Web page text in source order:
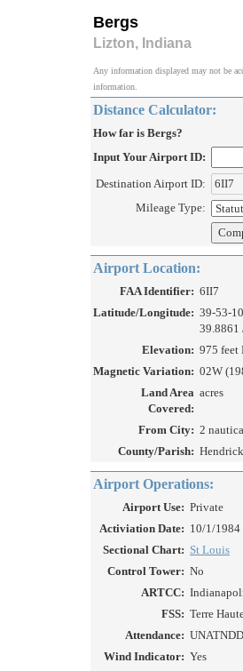
Bergs
Lizton, Indiana
Any information displayed may not be
information.
Distance Calculator:
How far is Bergs?
Input Your Airport ID:
Destination Airport ID:
Mileage Type:
Airport Location:
FAA Identifier: 6II7
Latitude/Longitude: 39-53-
39.8861
Elevation: 975 feet
Magnetic Variation: 02W
Land Area
Covered:
acres
From City: 2
County/Parish:
Airport Operations:
Airport Use: Private
Activiation Date: 10/1/
Sectional Chart: St Louis
Control Tower: No
ARTCC:
FSS: Terre
Attendance: UNATNDD
Wind Indicator: Yes